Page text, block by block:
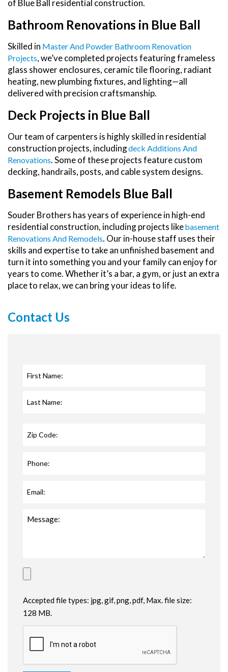
of Blue Ball residential construction.
Bathroom Renovations in Blue Ball
Skilled in Master And Powder Bathroom Renovation
Projects, we’ve completed projects featuring frameless
glass shower enclosures, ceramic tile flooring, radiant
heating, new plumbing fixtures, and lighting—all
delivered with precision craftsmanship.
Deck Projects in Blue Ball
Our team of carpenters is highly skilled in residential
construction projects, includingDeck Additions And
Renovations. Some of these projects feature custom
decking, handrails, posts, and cable system designs.
Basement Remodels Blue Ball
Souder Brothers has years of experience in high-end
residential construction, including projects likeBasement
Renovations And Remodels. Our in-house staff uses their
skills and expertise to take an unfinished basement and
turn it into something you and your family can enjoy for
years to come. Whether it’s a bar, a gym, or just an extra
place to relax, we can bring your ideas to life.
Contact Us
Accepted file types: jpg, gif, png, pdf, Max. file size:
128 MB.